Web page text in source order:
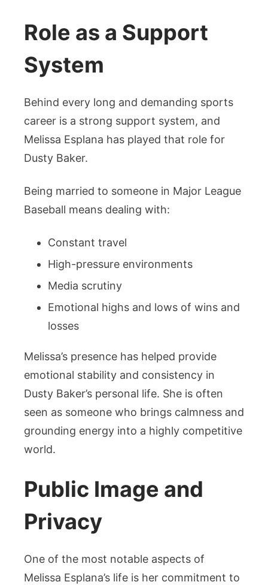
Role as a Support
System
Behind every long and demanding sports
career is a strong support system, and
Melissa Esplana has played that role for
Dusty Baker.
Being married to someone in Major League
Baseball means dealing with:
Constant travel
High-pressure environments
Media scrutiny
Emotional highs and lows of wins and
losses
Melissa’s presence has helped provide
emotional stability and consistency in
Dusty Baker’s personal life. She is often
seen as someone who brings calmness and
grounding energy into a highly competitive
world.
Public Image and
Privacy
One of the most notable aspects of
Melissa Esplana’s life is her commitment to